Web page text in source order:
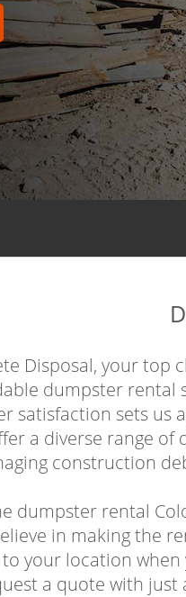
Disposal, your top
dumpster
satisfaction sets
a diverse range
construction
dumpster rental
in making the
your location
a quote with just